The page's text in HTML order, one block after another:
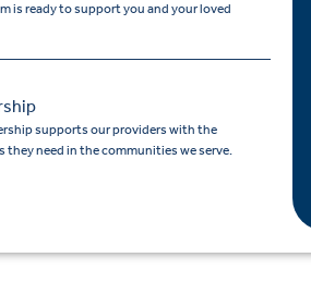
is ready to support you and your loved
supports our providers with the
they need in the communities we serve.